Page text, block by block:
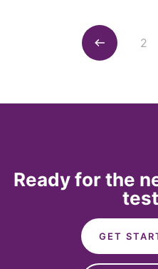
Posts navigation
Previous
2
Ready for the
GET